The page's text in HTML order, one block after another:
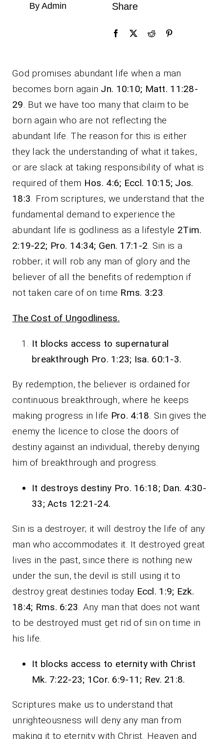
By Admin Share
God promises abundant life when a man
becomes born again Jn. 10:10; Matt. 11:28-
29. But we have too many that claim to be
born again who are not reflecting the
abundant life. The reason for this is either
they lack the understanding of what it takes,
or are slack at taking responsibility of what is
required of them Hos. 4:6; Eccl. 10:15; Jos.
18:3. From scriptures, we understand that the
fundamental demand to experience the
abundant life is godliness as a lifestyle 2Tim.
2:19-22; Pro. 14:34; Gen. 17:1-2. Sin is a
robber; it will rob any man of glory and the
believer of all the benefits of redemption if
not taken care of on time Rms. 3:23.
The Cost of Ungodliness.
It blocks access to supernatural
breakthrough Pro. 1:23; Isa. 60:1-3.
By redemption, the believer is ordained for
continuous breakthrough, where he keeps
making progress in life Pro. 4:18. Sin gives the
enemy the licence to close the doors of
destiny against an individual, thereby denying
him of breakthrough and progress.
It destroys destiny Pro. 16:18; Dan. 4:30-
33; Acts 12:21-24.
Sin is a destroyer; it will destroy the life of any
man who accommodates it. It destroyed great
lives in the past, since there is nothing new
under the sun, the devil is still using it to
destroy great destinies today Eccl. 1:9; Ezk.
18:4; Rms. 6:23. Any man that does not want
to be destroyed must get rid of sin on time in
his life.
It blocks access to eternity with Christ
Mk. 7:22-23; 1Cor. 6:9-11; Rev. 21:8.
Scriptures make us to understand that
unrighteousness will deny any man from
making it to eternity with Christ. Heaven and